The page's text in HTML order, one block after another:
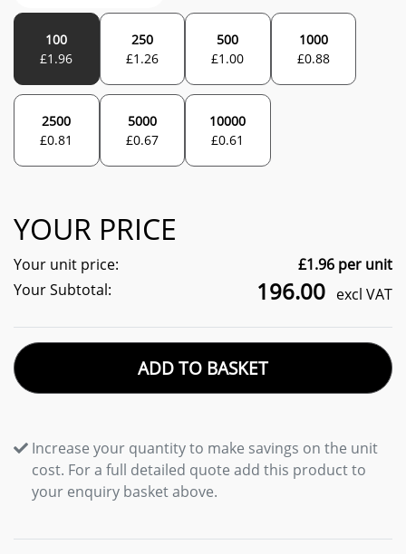
100
£1.96
250
£1.26
500
£1.00
1000
£0.88
2500
£0.81
5000
£0.67
10000
£0.61
YOUR PRICE
Your unit price: £1.96 per unit
Your Subtotal:
196.00 excl VAT
ADD TO BASKET
Increase your quantity to make savings on the unit
cost. For a full detailed quote add this product to
your enquiry basket above.